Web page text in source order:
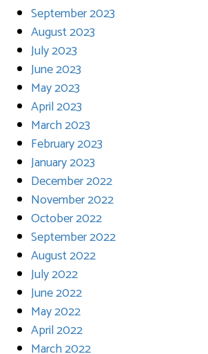
September 2023
August 2023
July 2023
June 2023
May 2023
April 2023
March 2023
February 2023
January 2023
December 2022
November 2022
October 2022
September 2022
August 2022
July 2022
June 2022
May 2022
April 2022
March 2022